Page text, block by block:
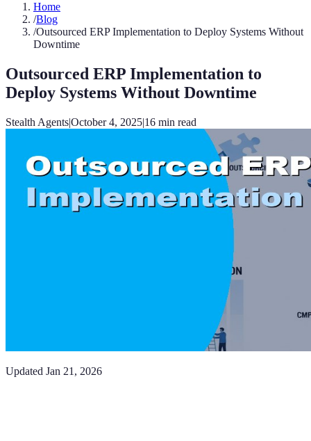
Home
/Blog
/Outsourced ERP Implementation to Deploy Systems Without
Downtime
Outsourced ERP Implementation to
Deploy Systems Without Downtime
Stealth Agents|October 4, 2025|16 min read
Updated Jan 21, 2026